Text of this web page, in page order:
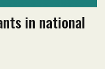
in national